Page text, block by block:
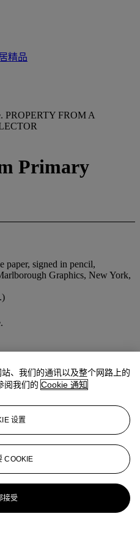
精品
PROPERTY FROM A
Primary
paper, signed in pencil,
Graphics, New York,
精品
、我们的通讯以及整个网路上的
阅我们的 Cookie 通知
设置
COOKIE
接受